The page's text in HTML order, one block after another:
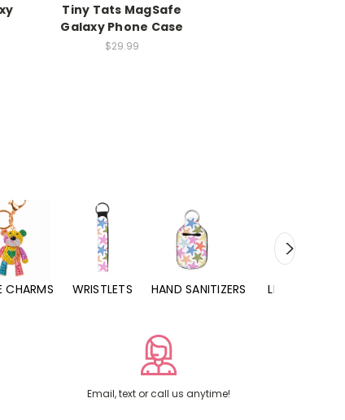
Tiny Tats MagSafe
Galaxy Phone Case
$29.99
CHARMS WRISTLETS HAND SANITIZERS LIP BALMS
Email, text or call us anytime!